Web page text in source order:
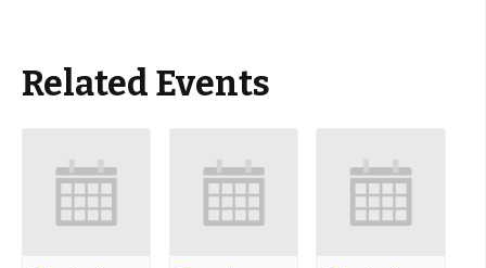
Related Events